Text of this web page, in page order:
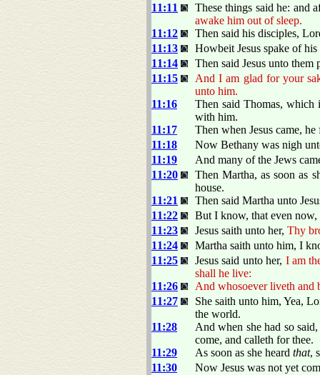
11:11
These things said he: and
awake him out of sleep.
11:12
Then said his disciples,
11:13
Howbeit Jesus spake of
11:14
Then said Jesus unto
11:15
And I am glad for your
unto him.
11:16
Then said Thomas, which
with him.
11:17
Then when Jesus came,
11:18
Now Bethany was nigh
11:19
And many of the Jews
11:20
Then Martha, as soon as
house.
11:21
Then said Martha unto
11:22
But I know, that even
11:23
Jesus saith unto her, Thy
11:24
Martha saith unto him, I
11:25
Jesus said unto her, I am
shall he live:
11:26
And whosoever liveth and
11:27
She saith unto him, Yea,
the world.
11:28
And when she had so
come, and calleth for thee.
11:29
As soon as she heard that,
11:30
Now Jesus was not yet